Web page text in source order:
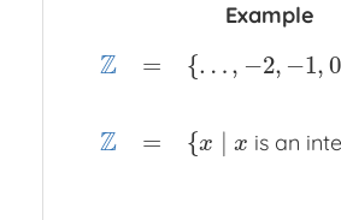
Example
Z
Z
=
=
{… , −2, −1, 0
{x ∣ x is an